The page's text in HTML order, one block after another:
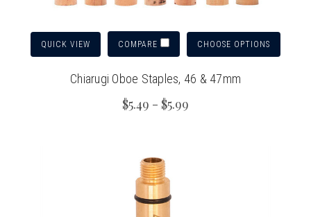
QUICK VIEW COMPARE CHOOSE OPTIONS
Chiarugi Oboe Staples, 46 & 47mm
$5.49 - $5.99